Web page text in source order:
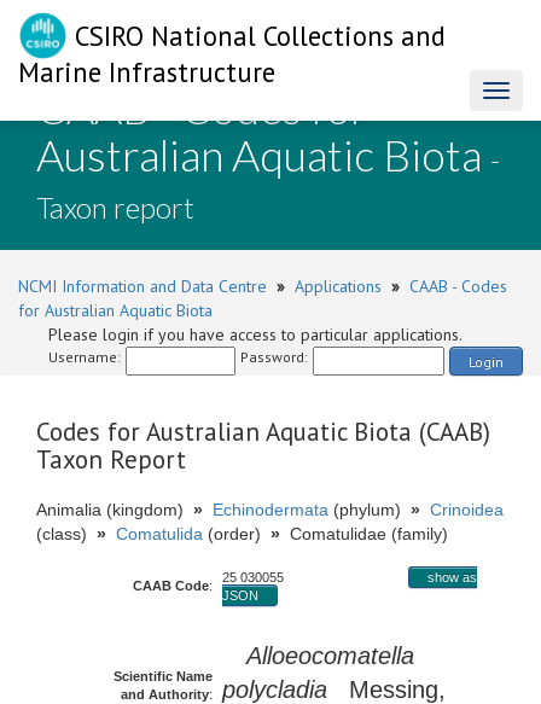
CSIRO National Collections and
Marine Infrastructure
CAAB - Codes for
Australian Aquatic Biota -
Taxon report
NCMI Information and Data Centre » Applications » CAAB - Codes
for Australian Aquatic Biota
Please login if you have access to particular applications.
Username: Password: Login
Codes for Australian Aquatic Biota (CAAB)
Taxon Report
Animalia (kingdom) » Echinodermata (phylum) » Crinoidea
(class) » Comatulida (order) » Comatulidae (family)
CAAB Code:
25 030055
show as
JSON
Scientific Name
and Authority:
Alloeocomatella
polycladia Messing,